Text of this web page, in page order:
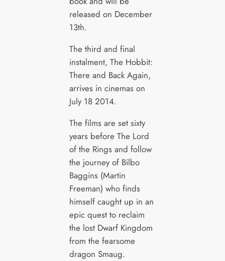
released on December
13th.
The third and final
instalment, The Hobbit:
There and Back Again,
arrives in cinemas on
July 18 2014.
The films are set sixty
years before The Lord
of the Rings and follow
the journey of Bilbo
Baggins (Martin
Freeman) who finds
himself caught up in an
epic quest to reclaim
the lost Dwarf Kingdom
from the fearsome
dragon Smaug.